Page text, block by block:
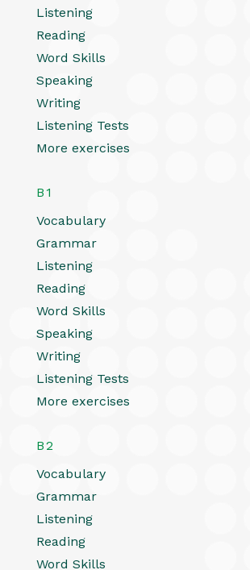
Listening
Reading
Word Skills
Speaking
Writing
Listening Tests
More exercises
B1
Vocabulary
Grammar
Listening
Reading
Word Skills
Speaking
Writing
Listening Tests
More exercises
B2
Vocabulary
Grammar
Listening
Reading
Word Skills